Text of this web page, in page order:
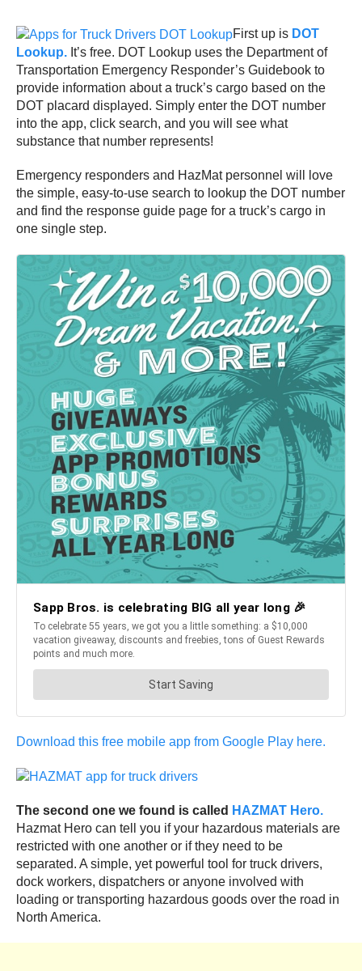
First up is DOT
Lookup. It’s free. DOT Lookup uses the Department of
Transportation Emergency Responder’s Guidebook to
provide information about a truck’s cargo based on the
DOT placard displayed. Simply enter the DOT number
into the app, click search, and you will see what
substance that number represents!
Emergency responders and HazMat personnel will love
the simple, easy-to-use search to lookup the DOT number
and find the response guide page for a truck’s cargo in
one single step.
Download this free mobile app from Google Play here.
The second one we found is called HAZMAT Hero.
Hazmat Hero can tell you if your hazardous materials are
restricted with one another or if they need to be
separated. A simple, yet powerful tool for truck drivers,
dock workers, dispatchers or anyone involved with
loading or transporting hazardous goods over the road in
North America.